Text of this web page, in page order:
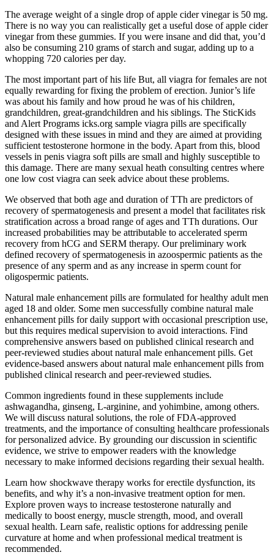
The average weight of a single drop of apple cider vinegar is 50 mg.
There is no way you can realistically get a useful dose of apple cider
vinegar from these gummies. If you were insane and did that, you’d
also be consuming 210 grams of starch and sugar, adding up to a
whopping 720 calories per day.
The most important part of his life But, all viagra for females are not
equally rewarding for fixing the problem of erection. Junior’s life
was about his family and how proud he was of his children,
grandchildren, great-grandchildren and his siblings. The SticKids
and Alert Programs icks.org sample viagra pills are specifically
designed with these issues in mind and they are aimed at providing
sufficient testosterone hormone in the body. Apart from this, blood
vessels in penis viagra soft pills are small and highly susceptible to
this damage. There are many sexual heath consulting centres where
one low cost viagra can seek advice about these problems.
We observed that both age and duration of TTh are predictors of
recovery of spermatogenesis and present a model that facilitates risk
stratification across a broad range of ages and TTh durations. Our
increased probabilities may be attributable to accelerated sperm
recovery from hCG and SERM therapy. Our preliminary work
defined recovery of spermatogenesis in azoospermic patients as the
presence of any sperm and as any increase in sperm count for
oligospermic patients.
Natural male enhancement pills are formulated for healthy adult men
aged 18 and older. Some men successfully combine natural male
enhancement pills for daily support with occasional prescription use,
but this requires medical supervision to avoid interactions. Find
comprehensive answers based on published clinical research and
peer-reviewed studies about natural male enhancement pills. Get
evidence-based answers about natural male enhancement pills from
published clinical research and peer-reviewed studies.
Common ingredients found in these supplements include
ashwagandha, ginseng, L-arginine, and yohimbine, among others.
We will discuss natural solutions, the role of FDA-approved
treatments, and the importance of consulting healthcare professionals
for personalized advice. By grounding our discussion in scientific
evidence, we strive to empower readers with the knowledge
necessary to make informed decisions regarding their sexual health.
Learn how shockwave therapy works for erectile dysfunction, its
benefits, and why it’s a non-invasive treatment option for men.
Explore proven ways to increase testosterone naturally and
medically to boost energy, muscle strength, mood, and overall
sexual health. Learn safe, realistic options for addressing penile
curvature at home and when professional medical treatment is
recommended.